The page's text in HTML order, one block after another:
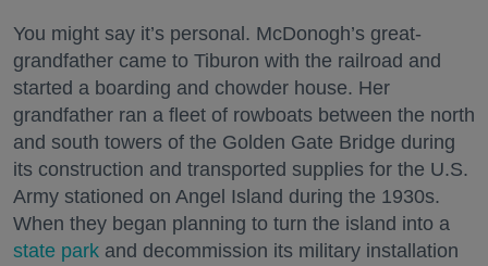
You might say it’s personal. McDonogh’s great-
grandfather came to Tiburon with the railroad and
started a boarding and chowder house. Her
grandfather ran a fleet of rowboats between the north
and south towers of the Golden Gate Bridge during
its construction and transported supplies for the U.S.
Army stationed on Angel Island during the 1930s.
When they began planning to turn the island into a
state park and decommission its military installation